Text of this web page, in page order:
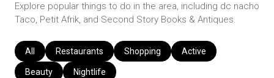
Explore popular things to do in the area, including dc nacho
Taco, Petit Afrik, and Second Story Books & Antiques.
Search businesses related to
All Search businesses related to
Restaurants Search businesses related to
Shopping Search businesses
Active
Search businesses related to
Beauty Search businesses related to
Nightlife